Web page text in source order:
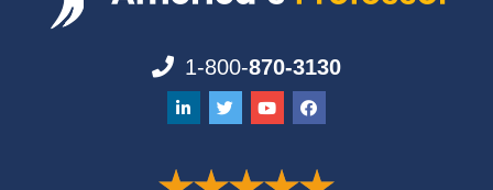
1-800-870-3130